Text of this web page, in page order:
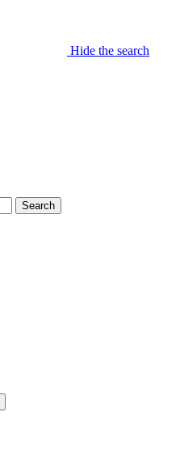
Hide the search
Search